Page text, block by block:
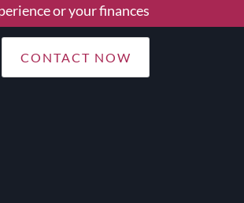
or your finances
CONTACT NOW